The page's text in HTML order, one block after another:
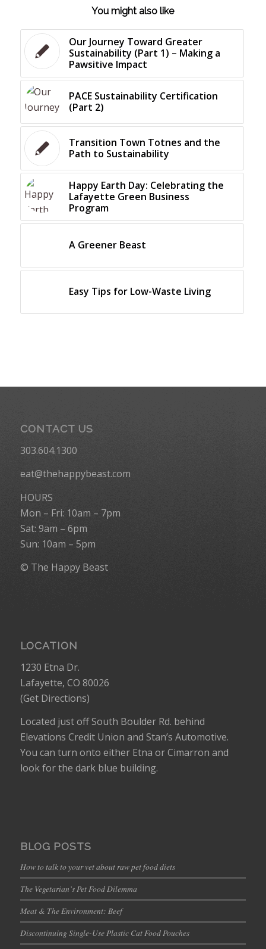
You might also like
Our Journey Toward Greater
Sustainability (Part 1) – Making a
Pawsitive Impact
PACE Sustainability Certification
(Part 2)
Transition Town Totnes and the
Path to Sustainability
Happy Earth Day: Celebrating the
Lafayette Green Business
Program
A Greener Beast
Easy Tips for Low-Waste Living
CONTACT US
303.604.1300
eat@thehappybeast.com
HOURS
Mon – Fri: 10am – 7pm
Sat: 9am – 6pm
Sun: 10am – 5pm
© The Happy Beast
LOCATION
1230 Etna Dr.
Lafayette, CO 80026
(Get Directions)
Located just off South Boulder Rd. behind
Elevations Credit Union and Stan’s Automotive.
You can turn onto either Etna or Cimarron and
look for the dark blue building.
BLOG POSTS
How to talk to your vet about raw pet food diets
The Vegetarian’s Pet Food Dilemma
Meat & The Environment: Beef
Discontinuing Single-Use Plastic Cat Food Pouches